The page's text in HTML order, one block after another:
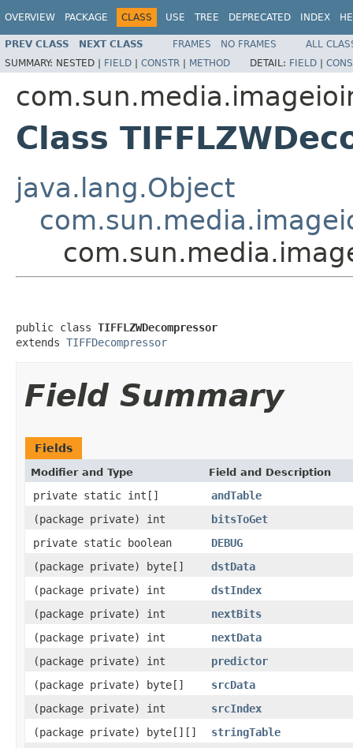
OVERVIEW PACKAGE CLASS USE TREE DEPRECATED INDEX
PREV CLASS NEXT CLASS FRAMES NO FRAMES
ALL
SUMMARY: NESTED | FIELD | CONSTR | METHOD DETAIL: FIELD |
Class
java.lang.Object
public class TIFFLZWDecompressor
extends TIFFDecompressor
Field Summary
Fields
Modifier and Type Field and Description
private static int[]
andTable
(package private) int
bitsToGet
private static boolean
DEBUG
(package private) byte[]
dstData
(package private) int
dstIndex
(package private) int
nextBits
(package private) int
nextData
(package private) int
predictor
(package private) byte[]
srcData
(package private) int
srcIndex
(package private) byte[][]
stringTable